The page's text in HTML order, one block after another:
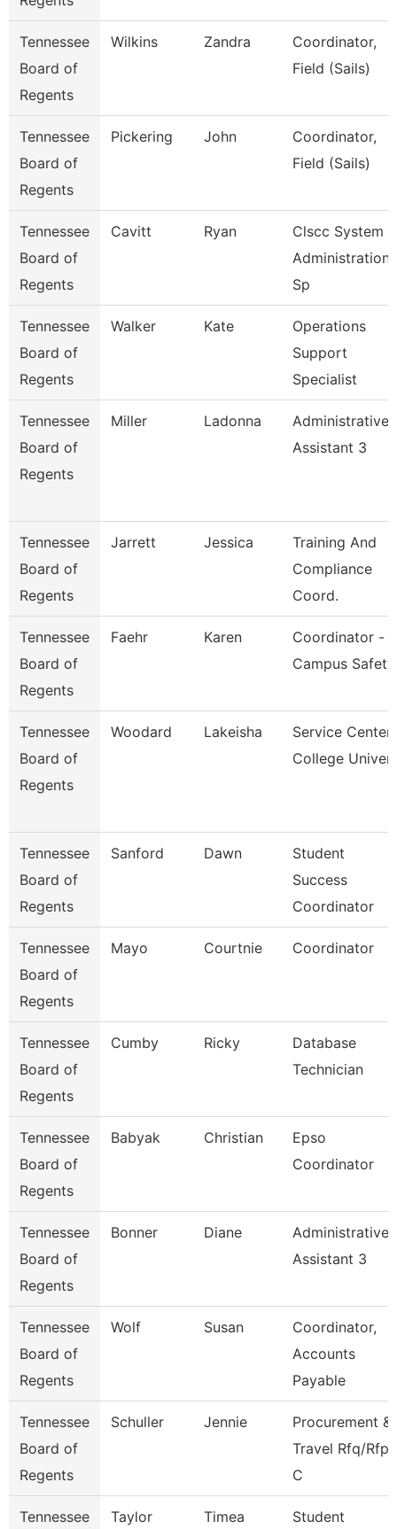
Tennessee
Board of
Regents
Wilkins Zandra
Coordinator,
Field (Sails)
Tennessee
Board of
Regents
Pickering John
Coordinator,
Field (Sails)
Tennessee
Board of
Regents
Cavitt Ryan
Clscc System
Administration
Sp
Tennessee
Board of
Regents
Walker Kate
Operations
Support
Specialist
Tennessee
Board of
Regents
Miller Ladonna
Administrative
Assistant 3
Tennessee
Board of
Regents
Jarrett Jessica
Training And
Compliance
Coord.
Tennessee
Board of
Regents
Faehr Karen
Coordinator -
Campus Safety
Tennessee
Board of
Regents
Woodard Lakeisha
Service Center
College
Tennessee
Board of
Regents
Sanford Dawn
Student
Success
Coordinator
Tennessee
Board of
Regents
Mayo Courtnie Coordinator
Tennessee
Board of
Regents
Cumby Ricky
Database
Technician
Tennessee
Board of
Regents
Babyak Christian
Epso
Coordinator
Tennessee
Board of
Regents
Bonner Diane
Administrative
Assistant 3
Tennessee
Board of
Regents
Wolf Susan
Coordinator,
Accounts
Payable
Tennessee
Board of
Regents
Schuller Jennie
Procurement &
Travel Rfq/Rfp
C
Tennessee
Taylor Timea
Student